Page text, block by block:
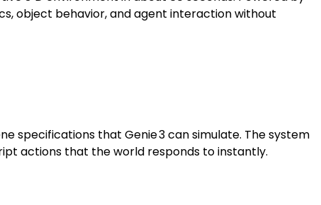
object behavior, and agent interaction without
specifications that Genie 3 can simulate. The system
actions that the world responds to instantly.